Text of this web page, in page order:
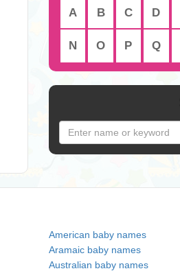
A B C D
N O P Q
American baby names
Aramaic baby names
Australian baby names